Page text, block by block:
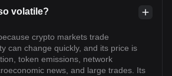
volatile?
crypto markets trade
can change quickly, and its price is
token emissions, network
news, and large trades. Its